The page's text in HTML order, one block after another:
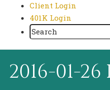
Client Login
401K Login
2016-01-